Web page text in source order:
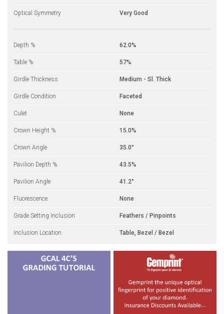
Optical Symmetry Very Good
Depth % 62.0%
Table % 57%
Girdle Thickness Medium - Sl. Thick
Girdle Condition Faceted
Culet None
Crown Height % 15.0%
Crown Angle 35.0°
Pavilion Depth % 43.5%
Pavilion Angle 41.2°
Fluorescence None
Grade Setting Inclusion Feathers / Pinpoints
Inclusion Location Table, Bezel / Bezel